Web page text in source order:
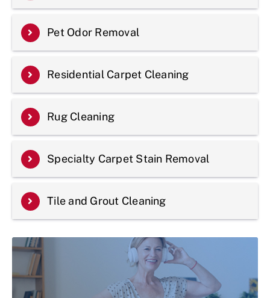
Pet Odor Removal
Residential Carpet Cleaning
Rug Cleaning
Specialty Carpet Stain Removal
Tile and Grout Cleaning